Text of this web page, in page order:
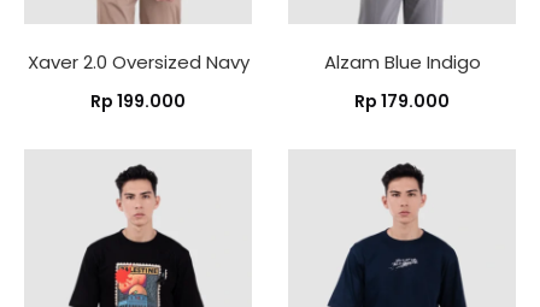
Xaver 2.0 Oversized Navy
Rp 199.000
Alzam Blue Indigo
Rp 179.000